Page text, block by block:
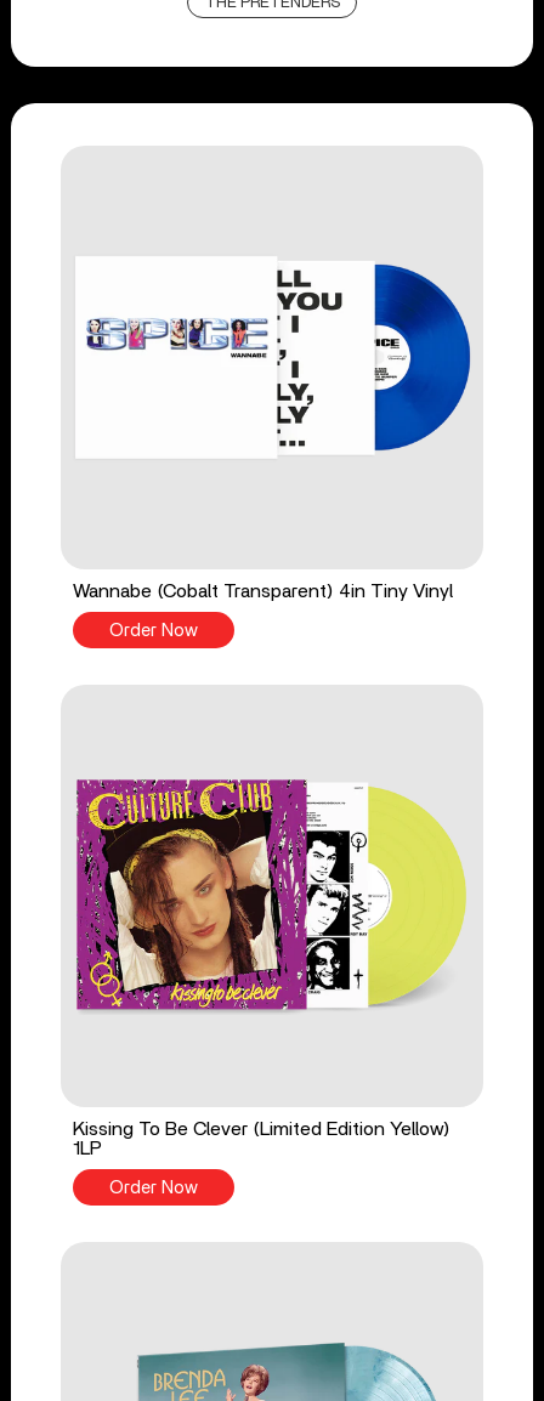
THE PRETENDERS
Wannabe (Cobalt Transparent) 4in Tiny Vinyl
Order Now
Kissing To Be Clever (Limited Edition Yellow)
1LP
Order Now